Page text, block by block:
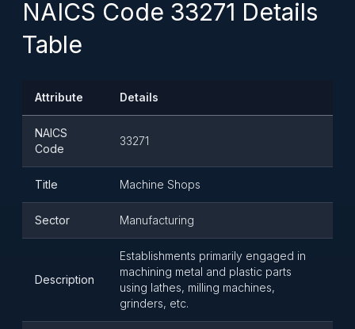
NAICS Code 33271 Details
Table
Attribute Details
NAICS
Code
33271
Title Machine Shops
Sector Manufacturing
Description
Establishments primarily engaged in
machining metal and plastic parts
using lathes, milling machines,
grinders, etc.